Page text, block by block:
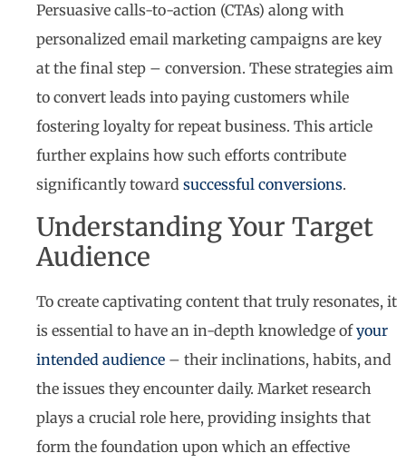
Persuasive calls-to-action (CTAs) along with
personalized email marketing campaigns are key
at the final step – conversion. These strategies aim
to convert leads into paying customers while
fostering loyalty for repeat business. This article
further explains how such efforts contribute
significantly toward successful conversions.
Understanding Your Target
Audience
To create captivating content that truly resonates, it
is essential to have an in-depth knowledge ofyour
intended audience – their inclinations, habits, and
the issues they encounter daily. Market research
plays a crucial role here, providing insights that
form the foundation upon which an effective